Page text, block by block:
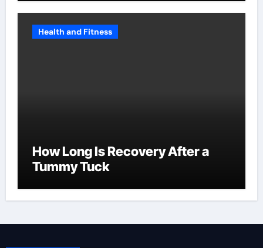
Health and Fitness
How Long Is Recovery After a
Tummy Tuck